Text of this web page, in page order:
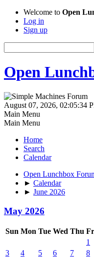
Welcome to Open
Log in
Sign up
Open
August 07, 2026, 02:05:34
Main Menu
Main Menu
Home
Search
Calendar
Open Lunchbox
► Calendar
► June 2026
May 2026
Sun Mon Tue Wed Thu
1
3
4 5 6 7 8